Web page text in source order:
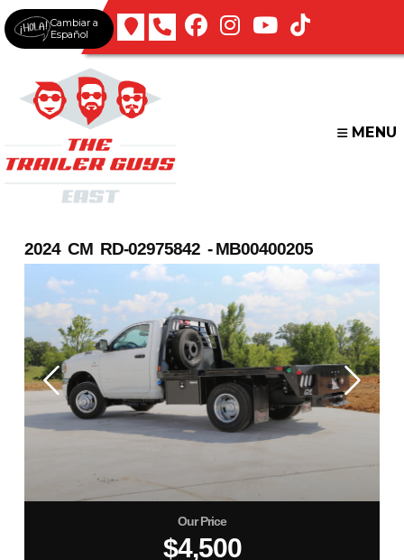
Skip
to
Cambiar a
Español
MENU
2024 CM RD-02975842 - MB00400205
Our Price
$4,500